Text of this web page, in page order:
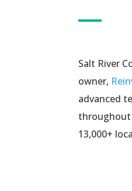
Salt River
owner,
advanced
throughout
13,000+